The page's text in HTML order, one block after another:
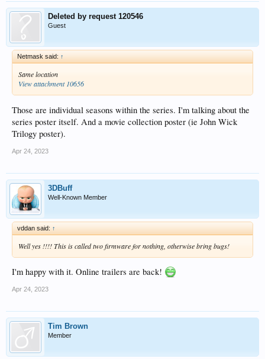
Deleted by request 120546
Guest
Netmask said: ↑
Same location
View attachment 10656
Those are individual seasons within the series. I'm talking about the
series poster itself. And a movie collection poster (ie John Wick
Trilogy poster).
Apr 24, 2023
3DBuff
Well-Known Member
vddan said: ↑
Well yes !!!! This is called two firmware for nothing, otherwise bring bugs!
I'm happy with it. Online trailers are back!
Apr 24, 2023
Tim Brown
Member